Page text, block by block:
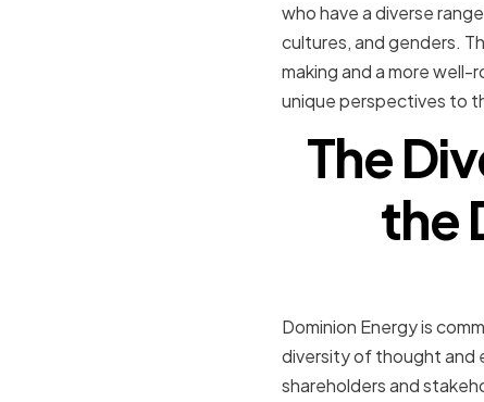
who have a diverse
cultures, and genders.
making and a more
unique perspectives to
The
the
Dominion Energy is
diversity of thought and
shareholders and